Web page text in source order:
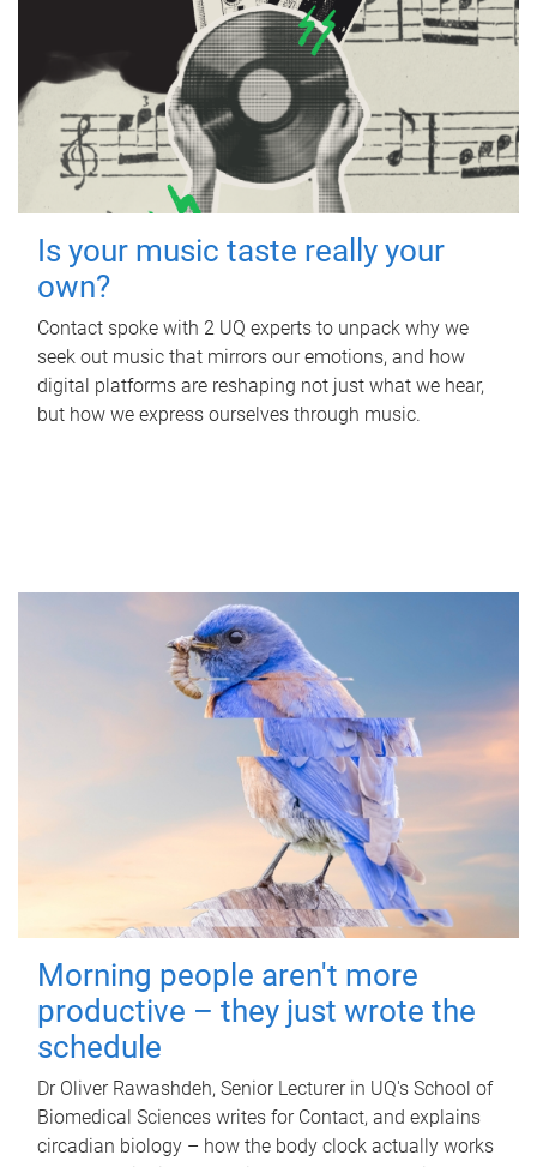
Is your music taste really your
own?
Contact spoke with 2 UQ experts to unpack why we
seek out music that mirrors our emotions, and how
digital platforms are reshaping not just what we hear,
but how we express ourselves through music.
Morning people aren't more
productive – they just wrote the
schedule
Dr Oliver Rawashdeh, Senior Lecturer in UQ's School of
Biomedical Sciences writes for Contact, and explains
circadian biology – how the body clock actually works